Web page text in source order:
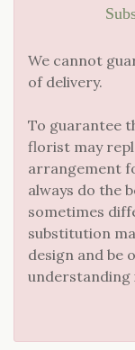
We cannot
of delivery.
To guarantee
florist may
arrangement
always do the
sometimes
substitution
design and be
understanding